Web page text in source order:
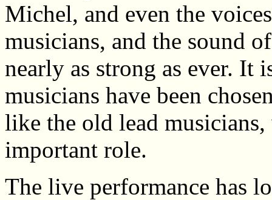
Michel, and even the
musicians, and the sound
nearly as strong as ever. It
musicians have been
like the old lead
important role.
The live performance has